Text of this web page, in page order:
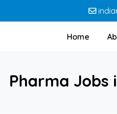
Home
Pharma Jobs